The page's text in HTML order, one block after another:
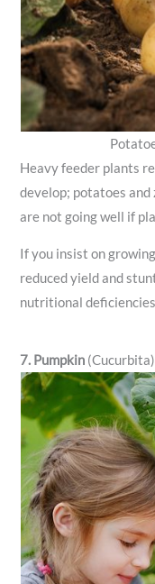
Heavy feeder plants
develop; potatoes and
are not going well if
If you insist on
reduced yield and
nutritional
7. Pumpkin (Cucurbita)